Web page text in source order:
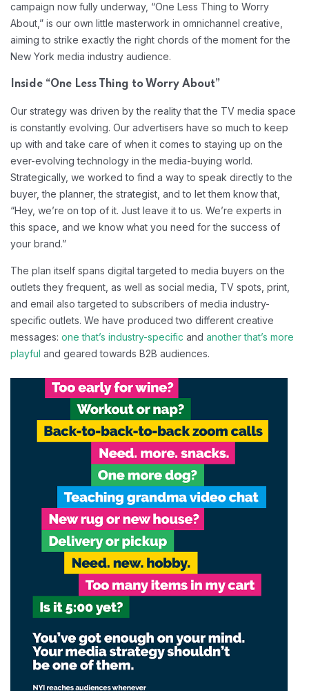
campaign now fully underway, “One Less Thing to Worry
About,” is our own little masterwork in omnichannel creative,
aiming to strike exactly the right chords of the moment for the
New York media industry audience.
Inside “One Less Thing to Worry About”
Our strategy was driven by the reality that the TV media space
is constantly evolving. Our advertisers have so much to keep
up with and take care of when it comes to staying up on the
ever-evolving technology in the media-buying world.
Strategically, we worked to find a way to speak directly to the
buyer, the planner, the strategist, and to let them know that,
“Hey, we’re on top of it. Just leave it to us. We’re experts in
this space, and we know what you need for the success of
your brand.”
The plan itself spans digital targeted to media buyers on the
outlets they frequent, as well as social media, TV spots, print,
and email also targeted to subscribers of media industry-
specific outlets. We have produced two different creative
messages: one that’s industry-specific and another that’s more
playful and geared towards B2B audiences.